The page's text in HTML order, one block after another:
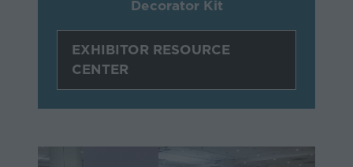
Decorator Kit
EXHIBITOR RESOURCE
CENTER
in
a
tab)